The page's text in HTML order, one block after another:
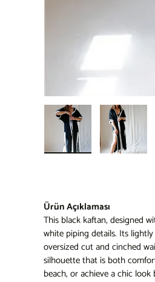
Ürün Açıklaması
This black kaftan, designed
white piping details. Its
oversized cut and cinched
silhouette that is both
beach, or achieve a chic